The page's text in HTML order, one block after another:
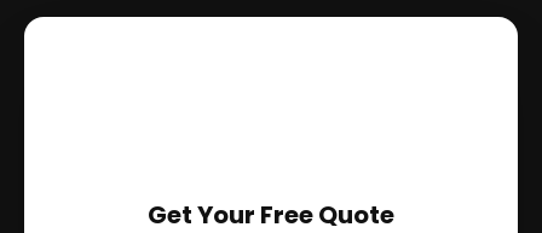
Get Your Free Quote